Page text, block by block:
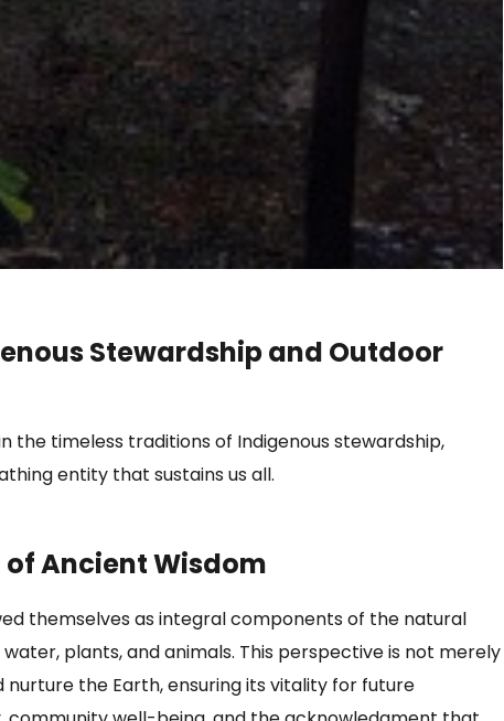
Stewardship and Outdoor
the timeless traditions of Indigenous stewardship,
entity that sustains us all.
of Ancient Wisdom
themselves as integral components of the natural
plants, and animals. This perspective is not merely
the Earth, ensuring its vitality for future